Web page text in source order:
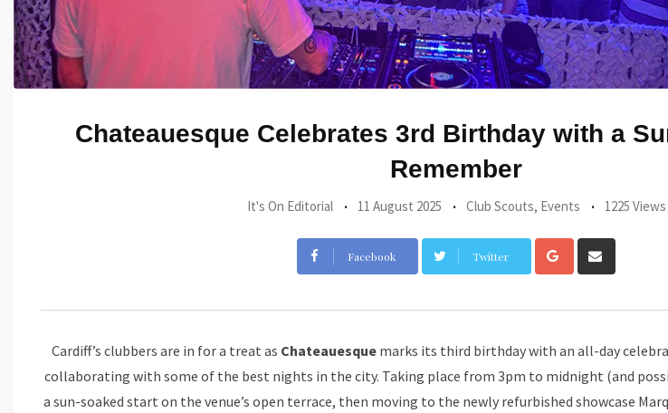
Chateauesque Celebrates 3rd Birthday with a
Remember
It's On Editorial 11 August 2025 Club Scouts, Events 1225 Views
Facebook Twitter Google+
via
Cardiff’s clubbers are in for a treat as Chateauesque marks its third birthday with an all-day
collaborating with some of the best nights in the city. Taking place from 3pm to midnight (and
a sun-soaked start on the venue’s open terrace, then moving to the newly refurbished showcase